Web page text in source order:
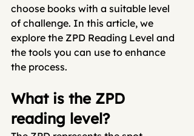
choose books with a suitable level
of challenge. In this article, we
explore the ZPD Reading Level and
the tools you can use to enhance
the process.
What is the ZPD
reading level?